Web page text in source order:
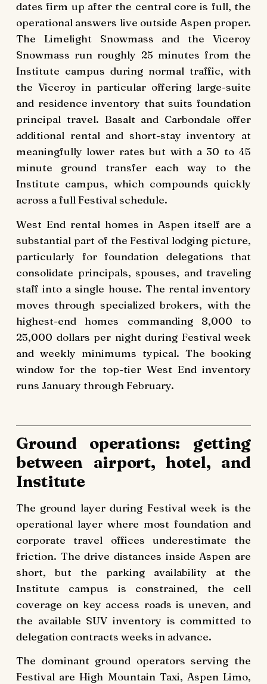
dates firm up after the central core is full, the
operational answers live outside Aspen proper.
The Limelight Snowmass and the Viceroy
Snowmass run roughly 25 minutes from the
Institute campus during normal traffic, with
the Viceroy in particular offering large-suite
and residence inventory that suits foundation
principal travel. Basalt and Carbondale offer
additional rental and short-stay inventory at
meaningfully lower rates but with a 30 to 45
minute ground transfer each way to the
Institute campus, which compounds quickly
across a full Festival schedule.
West End rental homes in Aspen itself are a
substantial part of the Festival lodging picture,
particularly for foundation delegations that
consolidate principals, spouses, and traveling
staff into a single house. The rental inventory
moves through specialized brokers, with the
highest-end homes commanding 8,000 to
25,000 dollars per night during Festival week
and weekly minimums typical. The booking
window for the top-tier West End inventory
runs January through February.
Ground operations: getting
between airport, hotel, and
Institute
The ground layer during Festival week is the
operational layer where most foundation and
corporate travel offices underestimate the
friction. The drive distances inside Aspen are
short, but the parking availability at the
Institute campus is constrained, the cell
coverage on key access roads is uneven, and
the available SUV inventory is committed to
delegation contracts weeks in advance.
The dominant ground operators serving the
Festival are High Mountain Taxi, Aspen Limo,